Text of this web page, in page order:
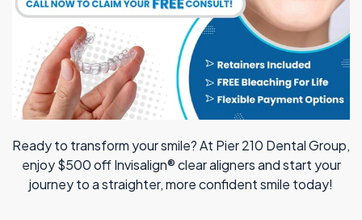
Ready to transform your smile? At Pier 210 Dental Group,
enjoy $500 off Invisalign® clear aligners and start your
journey to a straighter, more confident smile today!